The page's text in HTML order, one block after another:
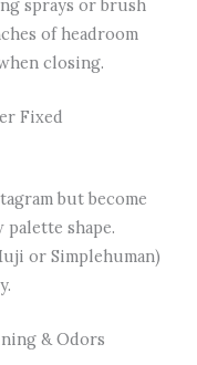
sprays or brush
of headroom
closing.
Fixed
but become
palette shape.
or Simplehuman)
& Odors